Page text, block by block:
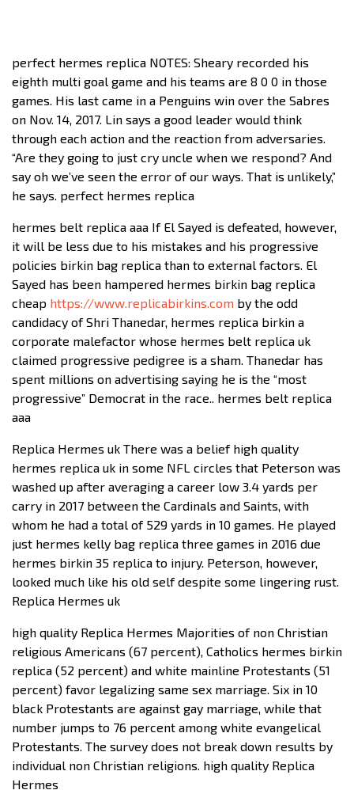
perfect hermes replica NOTES: Sheary recorded his
eighth multi goal game and his teams are 8 0 0 in those
games. His last came in a Penguins win over the Sabres
on Nov. 14, 2017. Lin says a good leader would think
through each action and the reaction from adversaries.
“Are they going to just cry uncle when we respond? And
say oh we’ve seen the error of our ways. That is unlikely,”
he says. perfect hermes replica
hermes belt replica aaa If El Sayed is defeated, however,
it will be less due to his mistakes and his progressive
policies birkin bag replica than to external factors. El
Sayed has been hampered hermes birkin bag replica
cheap https://www.replicabirkins.com by the odd
candidacy of Shri Thanedar, hermes replica birkin a
corporate malefactor whose hermes belt replica uk
claimed progressive pedigree is a sham. Thanedar has
spent millions on advertising saying he is the “most
progressive” Democrat in the race.. hermes belt replica
aaa
Replica Hermes uk There was a belief high quality
hermes replica uk in some NFL circles that Peterson was
washed up after averaging a career low 3.4 yards per
carry in 2017 between the Cardinals and Saints, with
whom he had a total of 529 yards in 10 games. He played
just hermes kelly bag replica three games in 2016 due
hermes birkin 35 replica to injury. Peterson, however,
looked much like his old self despite some lingering rust.
Replica Hermes uk
high quality Replica Hermes Majorities of non Christian
religious Americans (67 percent), Catholics hermes birkin
replica (52 percent) and white mainline Protestants (51
percent) favor legalizing same sex marriage. Six in 10
black Protestants are against gay marriage, while that
number jumps to 76 percent among white evangelical
Protestants. The survey does not break down results by
individual non Christian religions. high quality Replica
Hermes